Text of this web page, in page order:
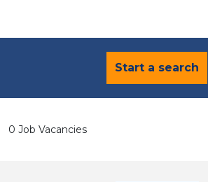
Start a search
0 Job Vacancies